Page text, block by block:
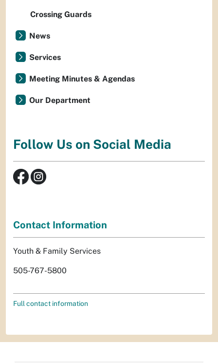
Crossing Guards
News
Services
Meeting Minutes & Agendas
Our Department
Follow Us on Social Media
Contact Information
Youth & Family Services
505-767-5800
Full contact information